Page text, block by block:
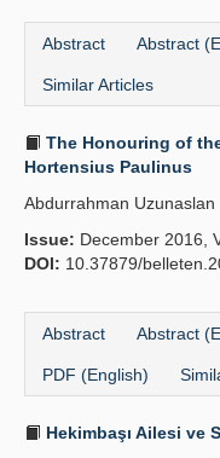
Abstract Abstract
Similar Articles
The Honouring of
Hortensius Paulinus
Abdurrahman Uzunaslan
Issue: December 2016,
DOI: 10.37879/
Abstract Abstract
PDF (English)
Hekimbaşı Ailesi ve